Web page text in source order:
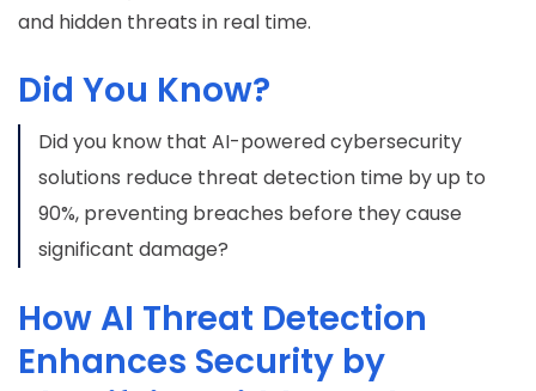
and hidden threats in real time.
Did You Know?
Did you know that AI-powered cybersecurity
solutions reduce threat detection time by up to
90%, preventing breaches before they cause
significant damage?
How AI Threat Detection
Enhances Security by